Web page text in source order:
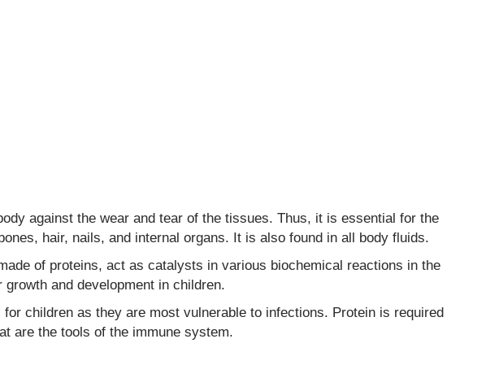
against the wear and tear of the tissues. Thus, it is essential for the
hair, nails, and internal organs. It is also found in all body fluids.
of proteins, act as catalysts in various biochemical reactions in the
growth and development in children.
children as they are most vulnerable to infections. Protein is required
are the tools of the immune system.